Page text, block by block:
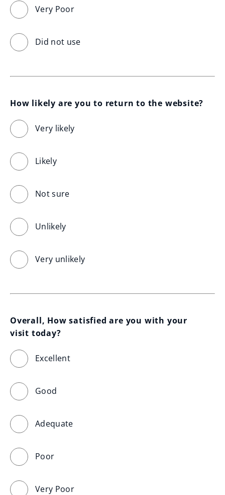
Very Poor
Did not use
How likely are you to return to the website?
Very likely
Likely
Not sure
Unlikely
Very unlikely
Overall, How satisfied are you with your
visit today?
Excellent
Good
Adequate
Poor
Very Poor